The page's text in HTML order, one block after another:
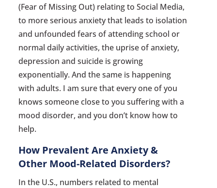
(Fear of Missing Out) relating to Social Media,
to more serious anxiety that leads to isolation
and unfounded fears of attending school or
normal daily activities, the uprise of anxiety,
depression and suicide is growing
exponentially. And the same is happening
with adults. I am sure that every one of you
knows someone close to you suffering with a
mood disorder, and you don’t know how to
help.
How Prevalent Are Anxiety &
Other Mood-Related Disorders?
In the U.S., numbers related to mental